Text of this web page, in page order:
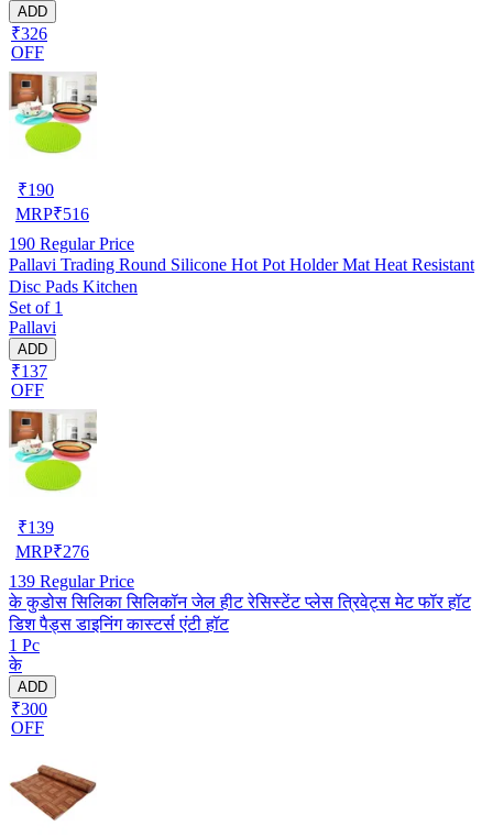
ADD
₹326
OFF
₹190
MRP₹516
190 Regular Price
Pallavi Trading Round Silicone Hot Pot Holder Mat Heat Resistant
Disc Pads Kitchen
Set of 1
Pallavi
ADD
₹137
OFF
₹139
MRP₹276
139 Regular Price
के कुडोस सिलिका सिलिकॉन जेल हीट रेसिस्टेंट प्लेस त्रिवेट्स मेट फॉर हॉट
डिश पैड्स डाइनिंग कास्टर्स एंटी हॉट
1 Pc
के
ADD
₹300
OFF